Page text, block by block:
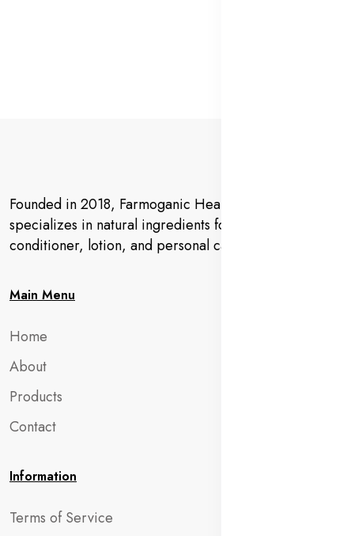
Founded in 2018, Farmoganic Health and Beauty
specializes in natural ingredients for makeup,
conditioner, lotion, and personal care products.
Main Menu
Home
About
Products
Contact
Information
Terms of Service